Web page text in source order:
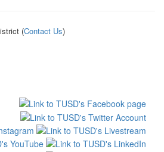
(Contact Us)